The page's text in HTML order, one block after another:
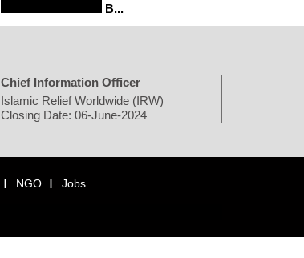
B...
Chief Information Officer
Islamic Relief Worldwide (IRW)
Closing Date: 06-June-2024
NGO Jobs